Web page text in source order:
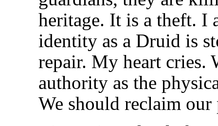
heritage. It is a theft. I
identity as a Druid is
repair. My heart cries.
authority as the
We should reclaim